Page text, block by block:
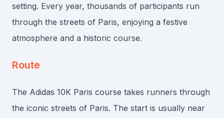
setting. Every year, thousands of participants run
through the streets of Paris, enjoying a festive
atmosphere and a historic course.
Route
The Adidas 10K Paris course takes runners through
the iconic streets of Paris. The start is usually near